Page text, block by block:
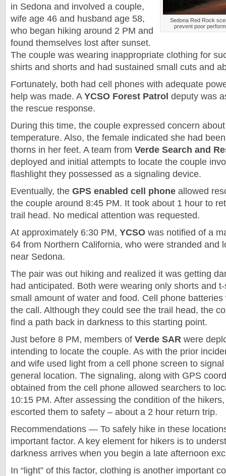
Sedona Red Rock
prevent poor
in Sedona and involved a couple,
wife age 46 and husband age 58,
who began hiking around 2 PM and
found themselves lost after sunset.
The couple was wearing inappropriate clothing for
shirts and shorts and had sustained small cuts and
Fortunately, both had cell phones with adequate
help was made. A YCSO Forest Patrol deputy was
the rescue response.
During this time, the couple expressed concern
temperature. Also, the female indicated she had
thorns in her feet. A team from Verde Search and
deployed and initial attempts to locate the couple
flashlight they possessed as a signaling device.
Eventually, the GPS enabled cell phone allowed
the couple around 8:45 PM. It took about 1 hour to
trail head. No medical attention was requested.
At approximately 6:30 PM, YCSO was notified of a
64 from Northern California, who were stranded and
near Sedona.
The pair was out hiking and realized it was getting
had anticipated. Both were wearing only shorts and
small amount of water and food. Cell phone
the call. Although they could see the trail head, the
find a path back in darkness to this starting point.
Just before 8 PM, members of Verde SAR were
intending to locate the couple. As with the prior
and wife used light from a cell phone screen to
general location. The signaling, along with GPS
obtained from the cell phone allowed searchers to
10:15 PM. After assessing the condition of the
escorted them to safety – about a 2 hour return trip.
Recommendations — To safely hike in these
important factor. A key element for hikers is to
darkness arrives when you begin a late afternoon
In “light” of this factor, clothing is another important